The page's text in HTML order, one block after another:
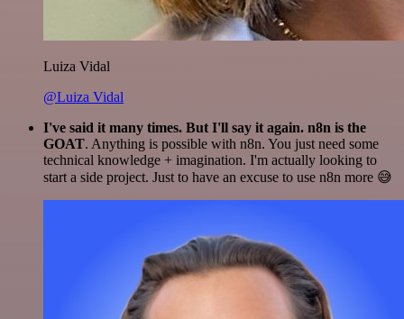
Luiza Vidal
@Luiza Vidal
I've said it many times. But I'll say it again. n8n is the
GOAT. Anything is possible with n8n. You just need some
technical knowledge + imagination. I'm actually looking to
start a side project. Just to have an excuse to use n8n more 😅